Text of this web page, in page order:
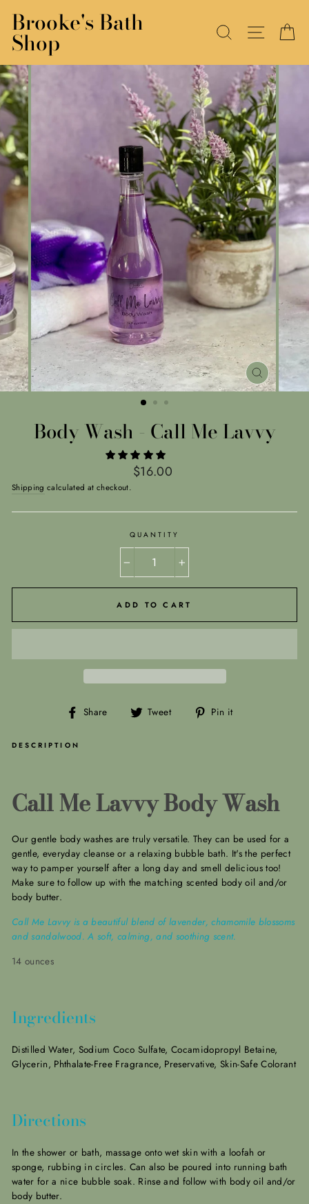
content
Brooke's Bath
Shop SEARCHSITE
CLOSE
(ESC)
Body Wash - Call Me Lavvy
Regular
$16.00
Shipping calculated at checkout.
QUANTITY
+
ADD TO CART
Share
Share Tweet
Tweet Pin it
DESCRIPTION
Call Me Lavvy Body Wash
Our gentle body washes are truly versatile. They can be used for a
gentle, everyday cleanse or a relaxing bubble bath. It's the perfect
way to pamper yourself after a long day and smell delicious too!
Make sure to follow up with the matching scented body oil and/or
body butter.
Call Me Lavvy is a beautiful blend of lavender, chamomile blossoms
and sandalwood. A soft, calming, and soothing scent.
14 ounces
Ingredients
Distilled Water, Sodium Coco Sulfate, Cocamidopropyl Betaine,
Glycerin, Phthalate-Free Fragrance, Preservative, Skin-Safe Colorant
Directions
In the shower or bath, massage onto wet skin with a loofah or
sponge, rubbing in circles. Can also be poured into running bath
water for a nice bubble soak. Rinse and follow with body oil and/or
body butter.